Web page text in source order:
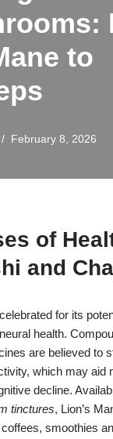
to
February 8, 2026
of
and
for its
health.
are believed to
which may aid
decline.
tinctures, Lion’s
smoothies